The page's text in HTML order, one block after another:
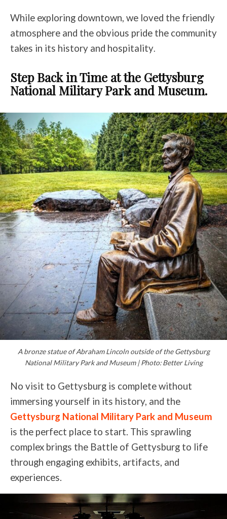
While exploring downtown, we loved the friendly
atmosphere and the obvious pride the community
takes in its history and hospitality.
Step Back in Time at the Gettysburg
National Military Park and Museum.
A bronze statue of Abraham Lincoln outside of the Gettysburg
National Military Park and Museum | Photo: Better Living
No visit to Gettysburg is complete without
immersing yourself in its history, and the
Gettysburg National Military Park and Museum
is the perfect place to start. This sprawling
complex brings the Battle of Gettysburg to life
through engaging exhibits, artifacts, and
experiences.